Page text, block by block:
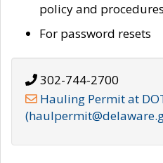
policy and procedures
For password resets
302-744-2700
Hauling Permit at